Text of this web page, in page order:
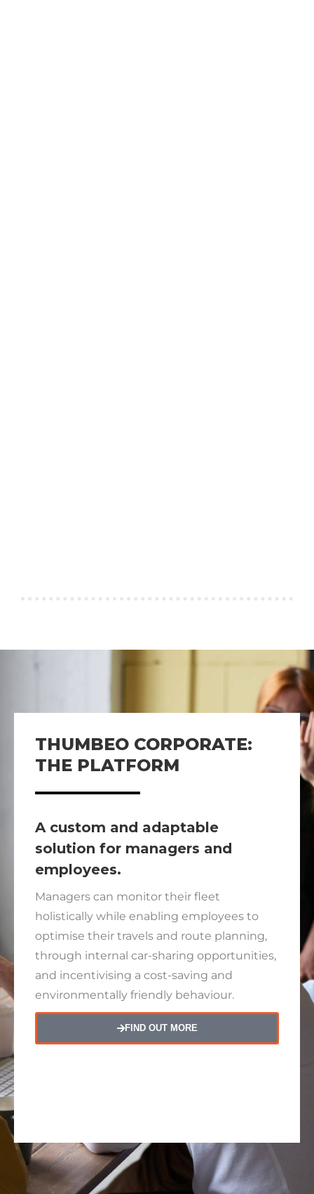
THUMBEO CORPORATE:
THE PLATFORM
A custom and adaptable
solution for managers and
employees.
Managers can monitor their fleet
holistically while enabling employees to
optimise their travels and route planning,
through internal car-sharing opportunities,
and incentivising a cost-saving and
environmentally friendly behaviour.
FIND OUT MORE